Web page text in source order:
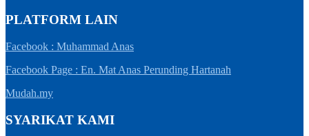
PLATFORM LAIN
Facebook : Muhammad Anas
Facebook Page : En. Mat Anas Perunding Hartanah
Mudah.my
SYARIKAT KAMI